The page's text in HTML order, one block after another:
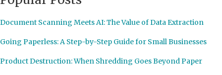
Document Scanning Meets AI: The Value of Data Extraction
Going Paperless: A Step-by-Step Guide for Small Businesses
Product Destruction: When Shredding Goes Beyond Paper